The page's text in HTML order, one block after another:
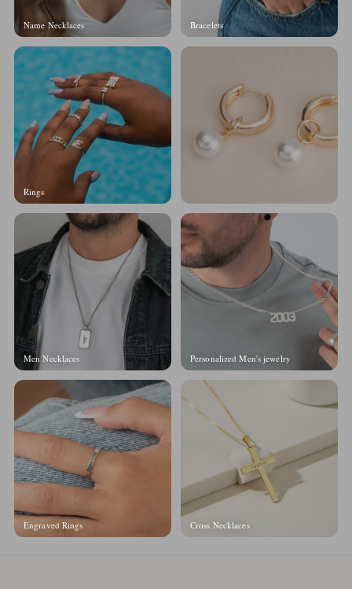
Name Necklaces Bracelets
Rings
Men Necklaces Personalized Men's jewelry
Engraved Rings Cross Necklaces